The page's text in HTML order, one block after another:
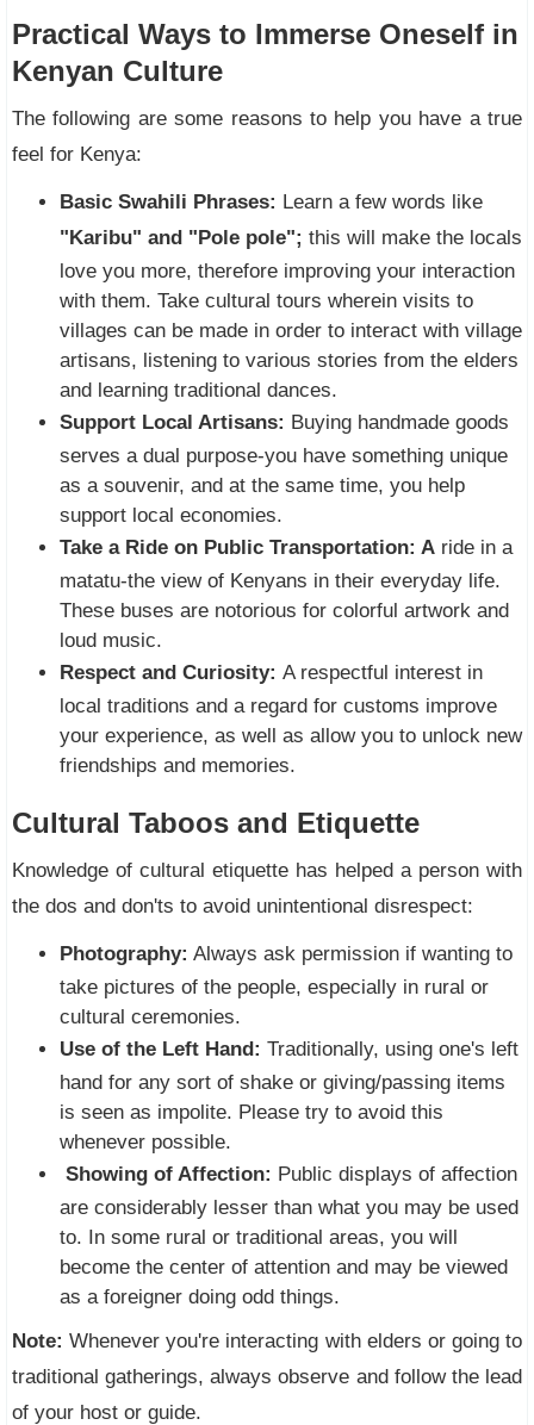
Practical Ways to Immerse Oneself in
Kenyan Culture
The following are some reasons to help you have a true
feel for Kenya:
Basic Swahili Phrases: Learn a few words like
"Karibu" and "Pole pole"; this will make the locals
love you more, therefore improving your interaction
with them. Take cultural tours wherein visits to
villages can be made in order to interact with village
artisans, listening to various stories from the elders
and learning traditional dances.
Support Local Artisans: Buying handmade goods
serves a dual purpose-you have something unique
as a souvenir, and at the same time, you help
support local economies.
Take a Ride on Public Transportation: A ride in a
matatu-the view of Kenyans in their everyday life.
These buses are notorious for colorful artwork and
loud music.
Respect and Curiosity: A respectful interest in
local traditions and a regard for customs improve
your experience, as well as allow you to unlock new
friendships and memories.
Cultural Taboos and Etiquette
Knowledge of cultural etiquette has helped a person with
the dos and don'ts to avoid unintentional disrespect:
Photography: Always ask permission if wanting to
take pictures of the people, especially in rural or
cultural ceremonies.
Use of the Left Hand: Traditionally, using one's left
hand for any sort of shake or giving/passing items
is seen as impolite. Please try to avoid this
whenever possible.
Showing of Affection: Public displays of affection
are considerably lesser than what you may be used
to. In some rural or traditional areas, you will
become the center of attention and may be viewed
as a foreigner doing odd things.
Note: Whenever you're interacting with elders or going to
traditional gatherings, always observe and follow the lead
of your host or guide.